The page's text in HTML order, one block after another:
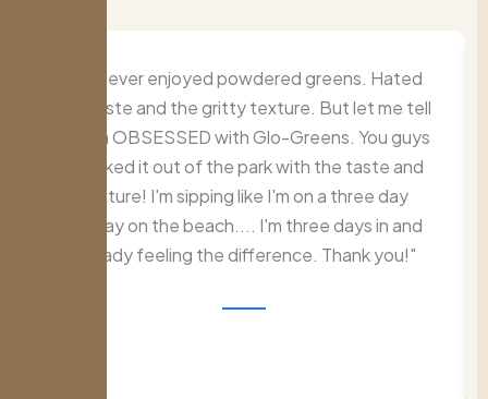
I've never enjoyed powdered greens. Hated
the taste and the gritty texture. But let me tell
ya. I'm OBSESSED with Glo-Greens. You guys
knocked it out of the park with the taste and
texture! I'm sipping like I'm on a three day
holiday on the beach.... I'm three days in and
already feeling the difference. Thank you!"